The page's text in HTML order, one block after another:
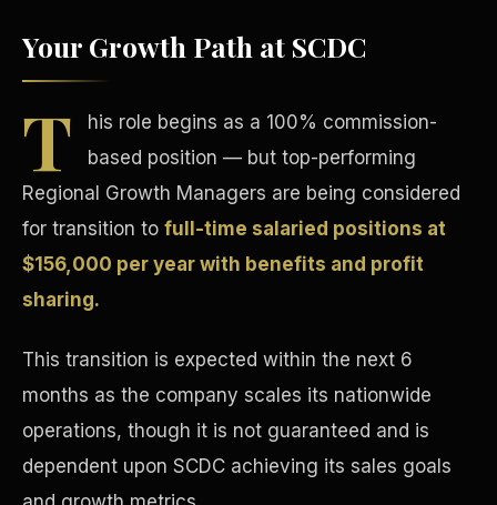
Your Growth Path at SCDC
T
his role begins as a 100% commission-
based position — but top-performing
Regional Growth Managers are being considered
for transition to full-time salaried positions at
$156,000 per year with benefits and profit
sharing.
This transition is expected within the next 6
months as the company scales its nationwide
operations, though it is not guaranteed and is
dependent upon SCDC achieving its sales goals